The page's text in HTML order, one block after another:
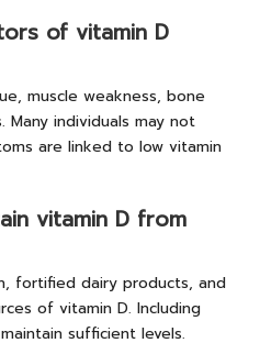
of vitamin D
muscle weakness, bone
individuals may not
are linked to low vitamin
vitamin D from
fortified dairy products, and
of vitamin D. Including
sufficient levels.